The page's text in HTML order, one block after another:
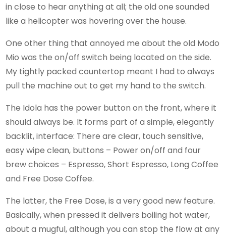
in close to hear anything at all; the old one sounded
like a helicopter was hovering over the house.
One other thing that annoyed me about the old Modo
Mio was the on/off switch being located on the side.
My tightly packed countertop meant I had to always
pull the machine out to get my hand to the switch.
The Idola has the power button on the front, where it
should always be. It forms part of a simple, elegantly
backlit, interface: There are clear, touch sensitive,
easy wipe clean, buttons – Power on/off and four
brew choices – Espresso, Short Espresso, Long Coffee
and Free Dose Coffee.
The latter, the Free Dose, is a very good new feature.
Basically, when pressed it delivers boiling hot water,
about a mugful, although you can stop the flow at any